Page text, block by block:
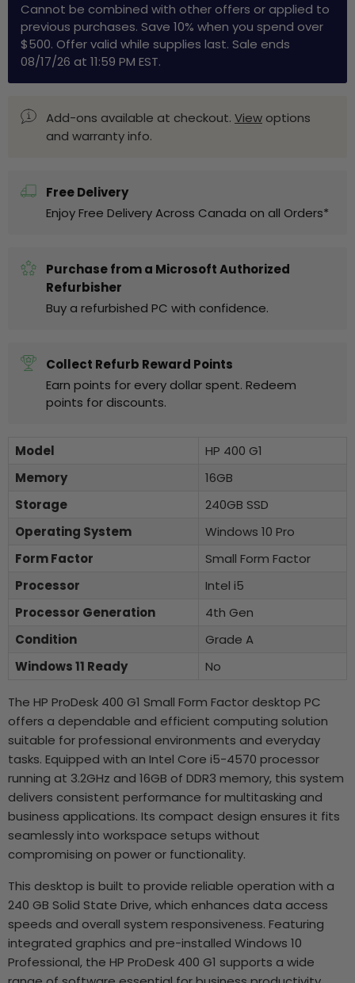
Cannot be combined with other offers or applied to
previous purchases. Save 10% when you spend over
$500. Offer valid while supplies last. Sale ends
08/17/26 at 11:59 PM EST.
Add-ons available at checkout. View options
and warranty info.
Free Delivery
Enjoy Free Delivery Across Canada on all Orders*
Purchase from a Microsoft Authorized
Refurbisher
Buy a refurbished PC with confidence.
Collect Refurb Reward Points
Earn points for every dollar spent. Redeem
points for discounts.
Model
HP 400 G1
Memory
16GB
Storage
240GB SSD
Operating System
Windows 10 Pro
Form Factor
Small Form Factor
Processor
Intel i5
Processor Generation
4th Gen
Condition
Grade A
Windows 11 Ready
No
The HP ProDesk 400 G1 Small Form Factor desktop PC
offers a dependable and efficient computing solution
suitable for professional environments and everyday
tasks. Equipped with an Intel Core i5-4570 processor
running at 3.2GHz and 16GB of DDR3 memory, this system
delivers consistent performance for multitasking and
business applications. Its compact design ensures it fits
seamlessly into workspace setups without
compromising on power or functionality.
This desktop is built to provide reliable operation with a
240 GB Solid State Drive, which enhances data access
speeds and overall system responsiveness. Featuring
integrated graphics and pre-installed Windows 10
Professional, the HP ProDesk 400 G1 supports a wide